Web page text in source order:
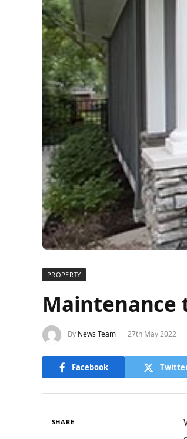
PROPERTY
Maintenance
By News Team 27th May 2022
Facebook
SHARE